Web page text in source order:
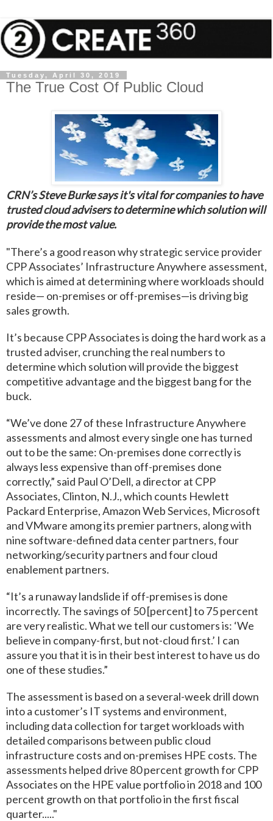
Tuesday, April 30, 2019
The True Cost Of Public Cloud
CRN’s Steve Burke says it's vital for companies to have
trusted cloud advisers to determine which solution will
provide the most value.
"There’s a good reason why strategic service provider
CPP Associates’ Infrastructure Anywhere assessment,
which is aimed at determining where workloads should
reside— on-premises or off-premises—is driving big
sales growth.
It’s because CPP Associates is doing the hard work as a
trusted adviser, crunching the real numbers to
determine which solution will provide the biggest
competitive advantage and the biggest bang for the
buck.
“We’ve done 27 of these Infrastructure Anywhere
assessments and almost every single one has turned
out to be the same: On-premises done correctly is
always less expensive than off-premises done
correctly,” said Paul O’Dell, a director at CPP
Associates, Clinton, N.J., which counts Hewlett
Packard Enterprise, Amazon Web Services, Microsoft
and VMware among its premier partners, along with
nine software-defined data center partners, four
networking/security partners and four cloud
enablement partners.
“It’s a runaway landslide if off-premises is done
incorrectly. The savings of 50 [percent] to 75 percent
are very realistic. What we tell our customers is: ‘We
believe in company-first, but not-cloud first.’ I can
assure you that it is in their best interest to have us do
one of these studies.”
The assessment is based on a several-week drill down
into a customer’s IT systems and environment,
including data collection for target workloads with
detailed comparisons between public cloud
infrastructure costs and on-premises HPE costs. The
assessments helped drive 80 percent growth for CPP
Associates on the HPE value portfolio in 2018 and 100
percent growth on that portfolio in the first fiscal
quarter....."